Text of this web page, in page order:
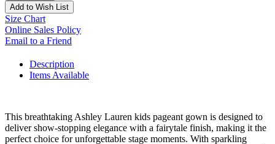
Add to Wish List
Size Chart
Online Sales Policy
Email to a Friend
Description
Items Available
This breathtaking Ashley Lauren kids pageant gown is designed to
deliver show-stopping elegance with a fairytale finish, making it the
perfect choice for unforgettable stage moments. With sparkling